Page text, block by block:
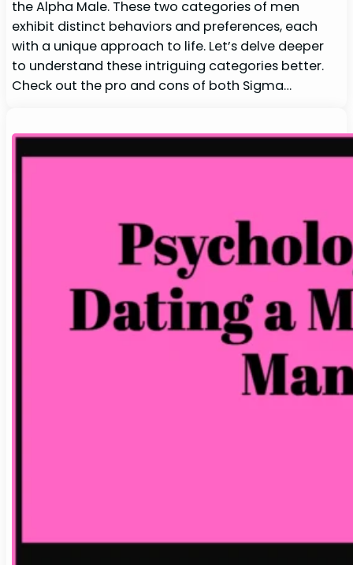
the Alpha Male. These two categories of men
exhibit distinct behaviors and preferences, each
with a unique approach to life. Let’s delve deeper
to understand these intriguing categories better.
Check out the pro and cons of both Sigma…